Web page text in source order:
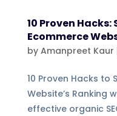
10 Proven
Ecommerce
by Amanpreet Kaur
10 Proven Hacks to
Website’s Ranking
effective organic